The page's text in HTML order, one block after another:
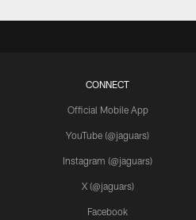
CONNECT
Official Mobile App
YouTube (@jaguars)
Instagram (@jaguars)
X (@jaguars)
Facebook